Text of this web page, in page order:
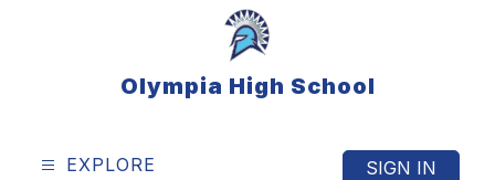
Olympia High School
EXPLORE SIGN IN